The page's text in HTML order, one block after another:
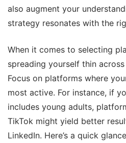
also augment your
strategy resonates with the
When it comes to selecting
spreading yourself thin
Focus on platforms where
most active. For instance, if
includes young adults,
TikTok might yield better
LinkedIn. Here’s a quick